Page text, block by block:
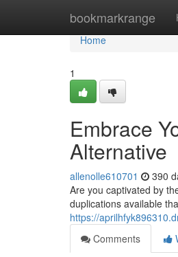
bookmarkrange
Home
Home
1
Embrace
Alternative
allenolle610701 390
Are you captivated by
duplications available
https://
Comments